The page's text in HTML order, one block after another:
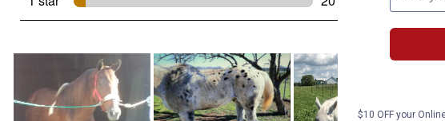
$10 OFF your